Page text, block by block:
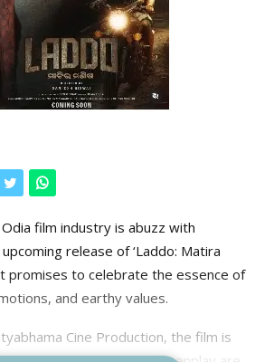
film industry is abuzz with
release of ‘Laddo: Matira
promises to celebrate the essence of
and earthy values.
Cine Production, the film is